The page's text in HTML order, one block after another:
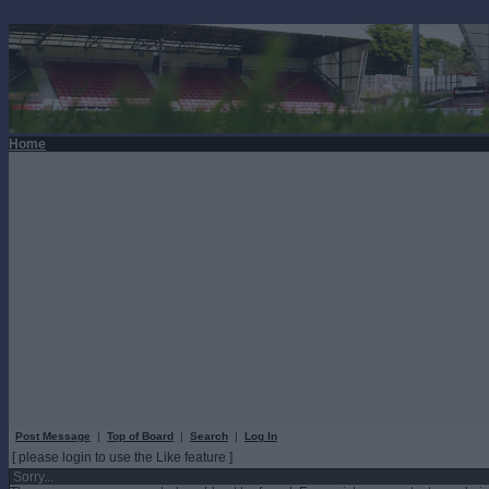
Home
Post Message | Top of Board | Search | Log In
[ please login to use the Like feature ]
Sorry...